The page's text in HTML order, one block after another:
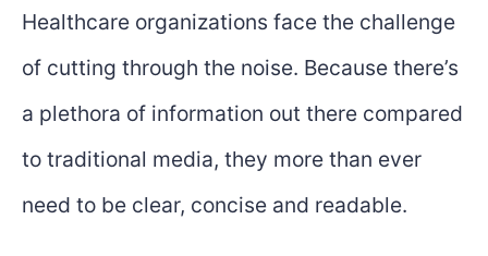
Healthcare organizations face the challenge
of cutting through the noise. Because there’s
a plethora of information out there compared
to traditional media, they more than ever
need to be clear, concise and readable.